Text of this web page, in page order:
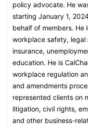
policy advocate. He
starting January 1,
behalf of members. He
workplace safety, legal
insurance,
education. He is
workplace regulation
and amendments
represented clients on
litigation, civil rights,
and other business-